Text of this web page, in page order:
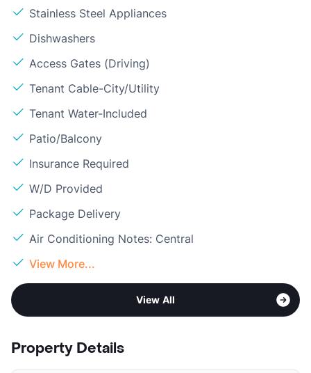
Stainless Steel Appliances
Dishwashers
Access Gates (Driving)
Tenant Cable-City/Utility
Tenant Water-Included
Patio/Balcony
Insurance Required
W/D Provided
Package Delivery
Air Conditioning Notes: Central
View More...
View All
Property Details